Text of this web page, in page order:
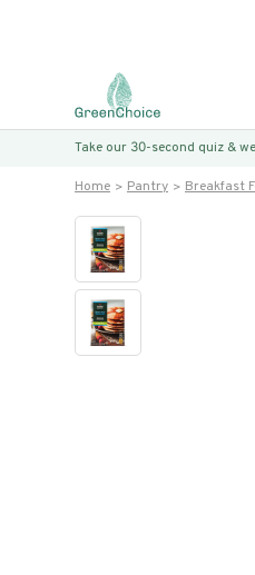
Take our 30-second quiz &
Home Pantry Breakfast